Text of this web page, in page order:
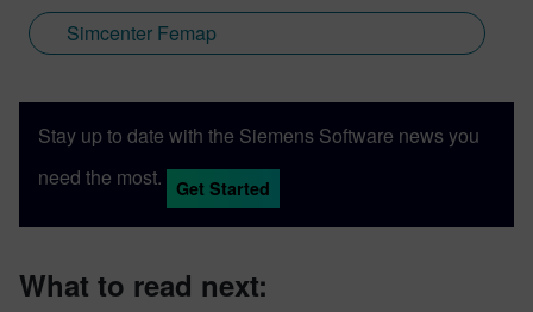
Simcenter Femap
Stay up to date with the Siemens Software news you
need the most.
Get Started
What to read next: